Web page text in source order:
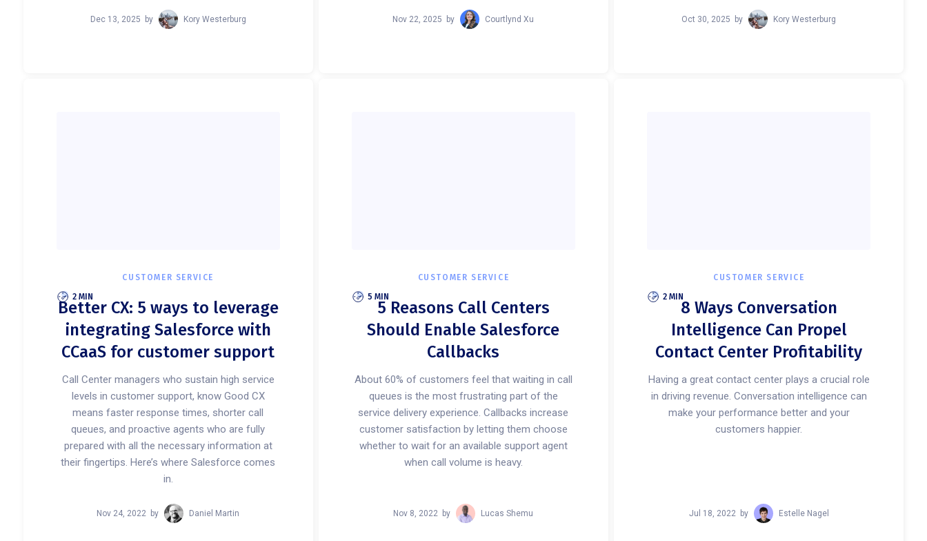
Dec 13, 2025 by Kory Westerburg Nov 22, 2025 by Courtlynd Xu Oct 30, 2025 by Kory Westerburg
CUSTOMER SERVICE
2 MIN
Better CX: 5 ways to leverage
integrating Salesforce with
CCaaS for customer support
Call Center managers who sustain high service
levels in customer support, know Good CX
means faster response times, shorter call
queues, and proactive agents who are fully
prepared with all the necessary information at
their fingertips. Here’s where Salesforce comes
in.
Nov 24, 2022 by Daniel Martin
CUSTOMER SERVICE
5 MIN
5 Reasons Call Centers
Should Enable Salesforce
Callbacks
About 60% of customers feel that waiting in call
queues is the most frustrating part of the
service delivery experience. Callbacks increase
customer satisfaction by letting them choose
whether to wait for an available support agent
when call volume is heavy.
Nov 8, 2022 by Lucas Shemu
CUSTOMER SERVICE
2 MIN
8 Ways Conversation
Intelligence Can Propel
Contact Center Profitability
Having a great contact center plays a crucial role
in driving revenue. Conversation intelligence can
make your performance better and your
customers happier.
Jul 18, 2022by Estelle Nagel